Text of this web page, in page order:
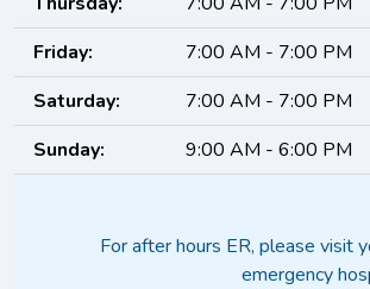
Friday:
7:00 AM - 7:00 PM
Saturday:
7:00 AM - 7:00 PM
Sunday:
9:00 AM - 6:00 PM
For after hours ER, please visit
emergency